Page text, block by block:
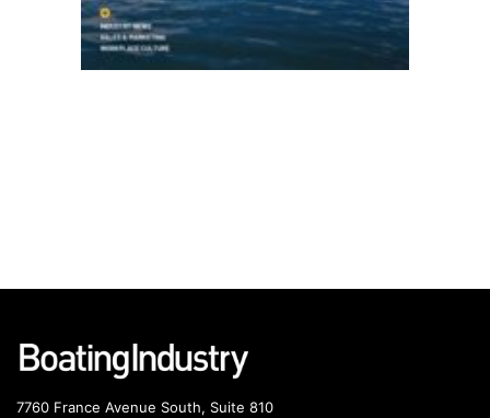
7760 France Avenue South, Suite 810